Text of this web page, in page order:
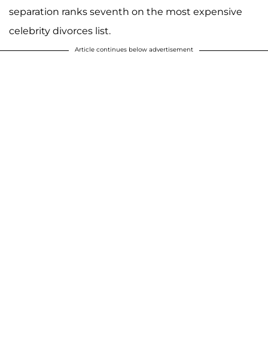
separation ranks seventh on the most expensive
celebrity divorces list.
Article continues below advertisement